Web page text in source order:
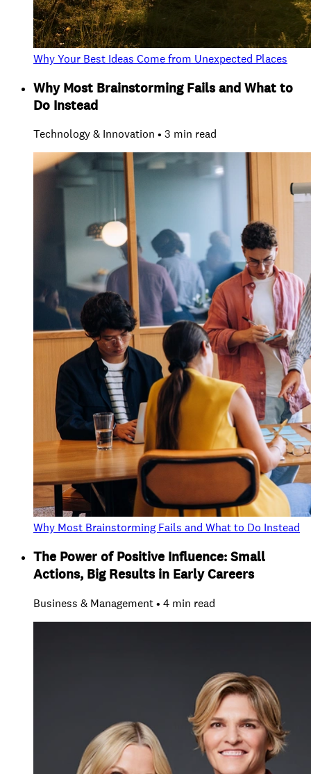
Why Your Best Ideas Come from Unexpected Places
Why Most Brainstorming Fails and What to
Do Instead
Technology & Innovation • 3 min read
Why Most Brainstorming Fails and What to Do Instead
The Power of Positive Influence: Small
Actions, Big Results in Early Careers
Business & Management • 4 min read